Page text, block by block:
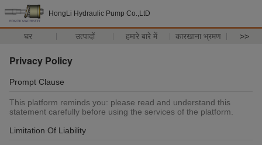
HongLi Hydraulic Pump Co.,LtD
घर उत्पादों हमारे बारे में कारखाना भ्रमण >>
Privacy Policy
Prompt Clause
This platform reminds you: please read and understand this
statement carefully before using the services of the platform.
Limitation Of Liability